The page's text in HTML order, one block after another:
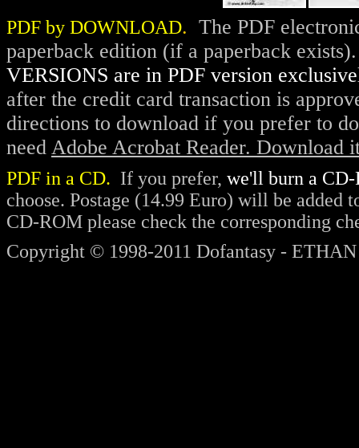
PDF by DOWNLOAD. The PDF
paperback edition (if a paperback
VERSIONS are in PDF version
after the credit card transaction is
directions to download if you prefer to
need Adobe Acrobat Reader.
PDF in a CD. If you prefer, we'll burn a
choose. Postage (14.99 Euro) will be
CD-ROM please check the corresponding
Copyright © 1998-2011 Dofantasy -